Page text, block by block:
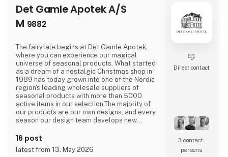
Det Gamle Apotek A/S
M 9882
The fairytale begins at Det Gamle Apotek,
where you can experience our magical
universe of seasonal products. What started
as a dream of a nostalgic Christmas shop in
1989 has today grown into one of the Nordic
region's leading wholesale suppliers of
seasonal products with more than 5000
active items in our selection.The majority of
our products are our own designs, and every
season our design team develops new
current trends with traditional and nostalgic
motifs that are associated with the
holidays.We love celebrating all holidays and
16 post
latest from 13. May 2026
Direct contact
3 contact­
persons